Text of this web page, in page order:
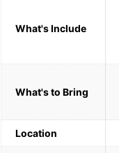
What's Include
What's to Bring
Location